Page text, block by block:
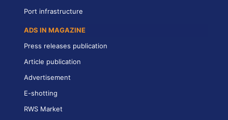
Port infrastructure
ADS IN MAGAZINE
Press releases publication
Article publication
Advertisement
E-shotting
RWS Market